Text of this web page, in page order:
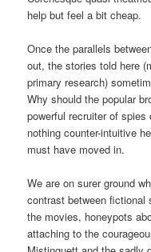
help but feel a bit cheap.
Once the parallels
out, the stories told here
primary research)
Why should the popular
powerful recruiter of spies
nothing counter-intuitive
must have moved in.
We are on surer ground
contrast between fictional
the movies, honeypots
attaching to the